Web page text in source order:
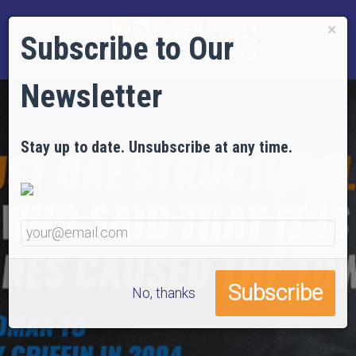
×
Subscribe to Our
Newsletter
Stay up to date. Unsubscribe at any time.
No, thanks